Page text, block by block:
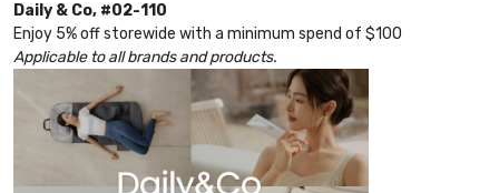
Daily & Co, #02-110
Enjoy 5% off storewide with a minimum spend of $100
Applicable to all brands and products.